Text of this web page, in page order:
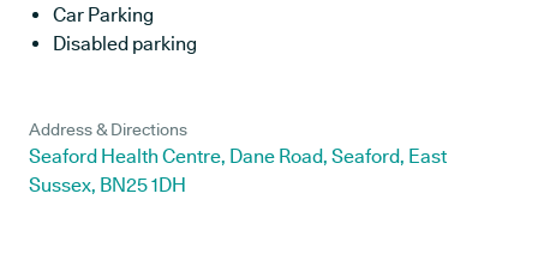
Car Parking
Disabled parking
Address & Directions
Seaford Health Centre, Dane Road, Seaford, East
Sussex, BN25 1DH